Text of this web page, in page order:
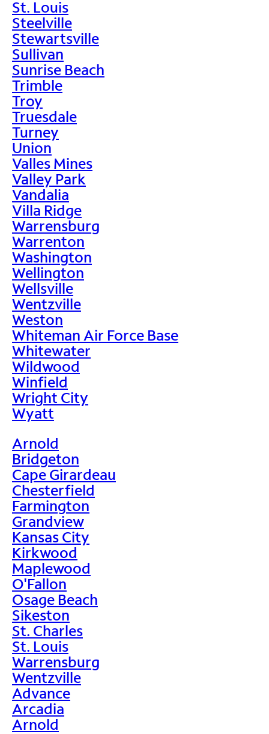
St. Louis
Steelville
Stewartsville
Sullivan
Sunrise Beach
Trimble
Troy
Truesdale
Turney
Union
Valles Mines
Valley Park
Vandalia
Villa Ridge
Warrensburg
Warrenton
Washington
Wellington
Wellsville
Wentzville
Weston
Whiteman Air Force Base
Whitewater
Wildwood
Winfield
Wright City
Wyatt
Arnold
Bridgeton
Cape Girardeau
Chesterfield
Farmington
Grandview
Kansas City
Kirkwood
Maplewood
O'Fallon
Osage Beach
Sikeston
St. Charles
St. Louis
Warrensburg
Wentzville
Advance
Arcadia
Arnold